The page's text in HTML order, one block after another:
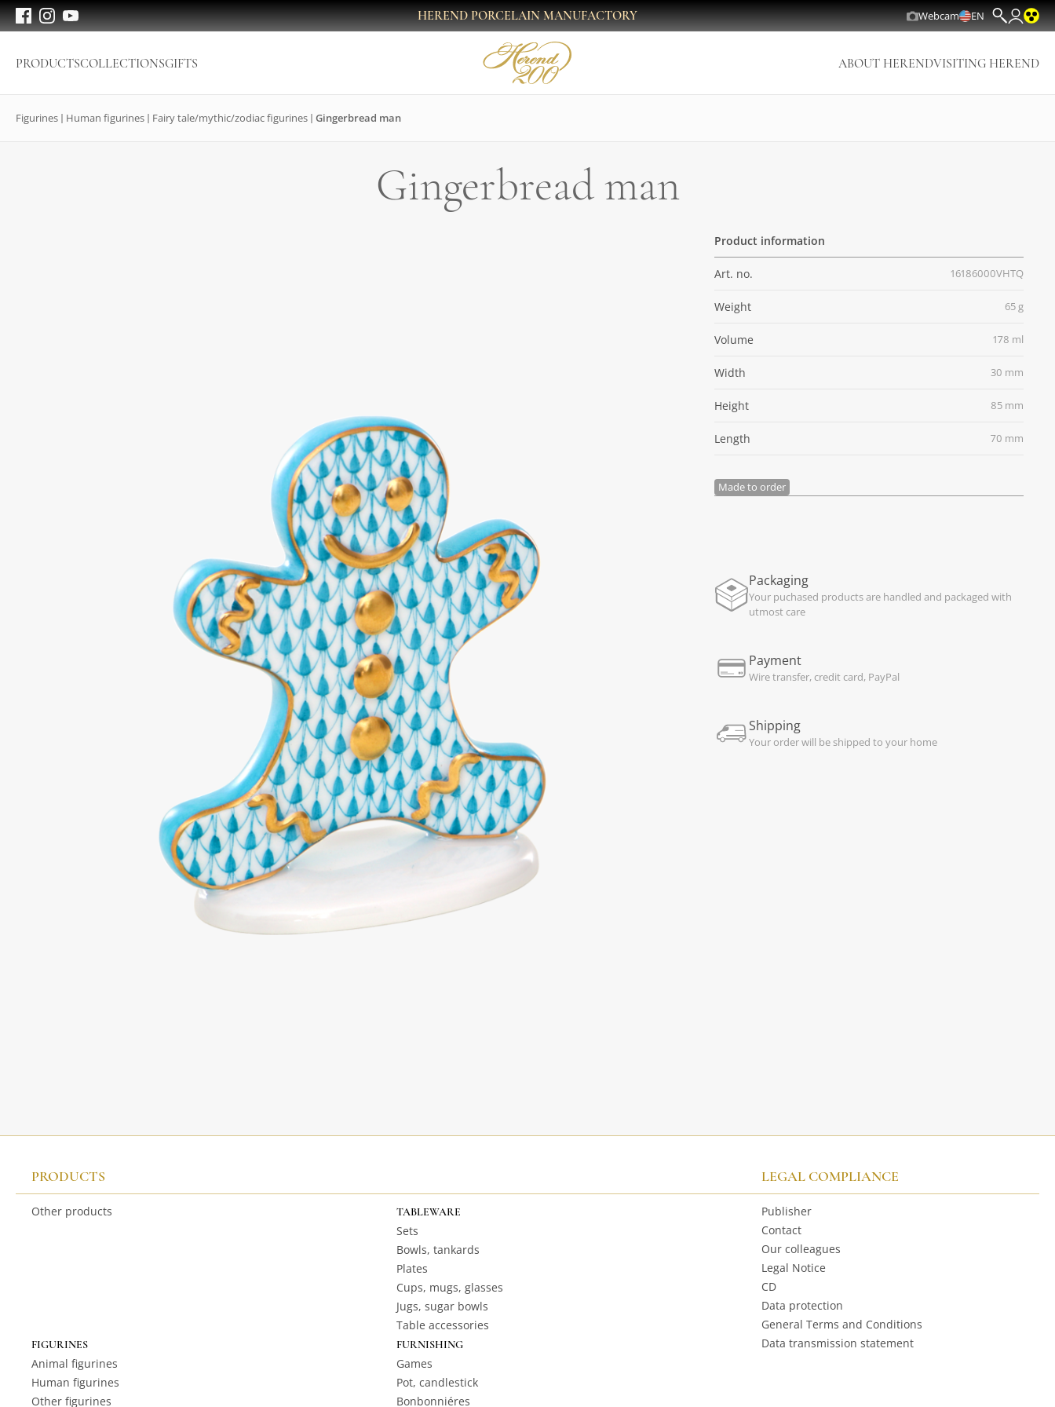
HEREND PORCELAIN MANUFACTORY Webcam EN
PRODUCTSCOLLECTIONSGIFTS ABOUT HERENDVISITING HEREND
Figurines Human figurines Fairy tale/mythic/zodiac figurines Gingerbread man
Gingerbread man
Product information
Art. no. 16186000VHTQ
Weight 65 g
Volume 178 ml
Width 30 mm
Height 85 mm
Length 70 mm
Made to order
Packaging
Your puchased products are handled and packaged with
utmost care
Payment
Wire transfer, credit card, PayPal
Shipping
Your order will be shipped to your home
PRODUCTS
Other products TABLEWARE
Sets
Bowls, tankards
Plates
Cups, mugs, glasses
Jugs, sugar bowls
Table accessories
FIGURINES
Animal figurines
Human figurines
Other figurines
FURNISHING
Games
Pot, candlestick
Bonbonniéres
LEGAL COMPLIANCE
Publisher
Contact
Our colleagues
Legal Notice
CD
Data protection
General Terms and Conditions
Data transmission statement